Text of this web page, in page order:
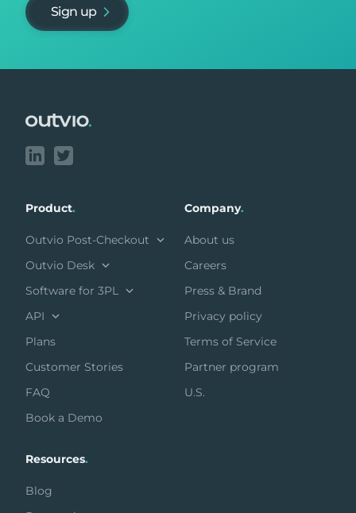
Sign up
Product.
Outvio Post-Checkout
Outvio Desk
Software for 3PL
API
Plans
Customer Stories
FAQ
Book a Demo
Company.
About us
Careers
Press & Brand
Privacy policy
Terms of Service
Partner program
U.S.
Resources.
Blog